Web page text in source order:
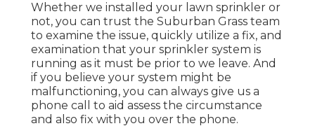
Whether we installed your lawn sprinkler or
not, you can trust the Suburban Grass team
to examine the issue, quickly utilize a fix, and
examination that your sprinkler system is
running as it must be prior to we leave. And
if you believe your system might be
malfunctioning, you can always give us a
phone call to aid assess the circumstance
and also fix with you over the phone.